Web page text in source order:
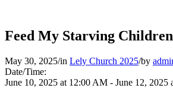
Feed My Starving Children
May 30, 2025/in Lely Church 2025/by
Date/Time:
June 10, 2025 at 12:00 AM - June 12, 2025